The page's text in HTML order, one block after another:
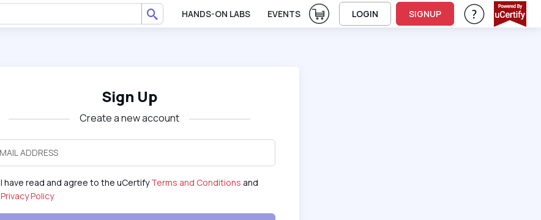
HANDS-ON LABS EVENTS View Cart
LOGIN SIGNUP Help & Support
Sign Up
Create a new account
I have read and agree to the uCertifyTerms and Conditions and
Privacy Policy